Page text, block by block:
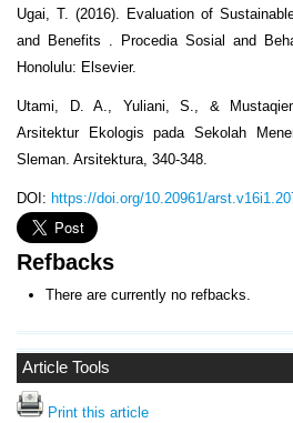
Article Tools
Print this article
Ugai, T. (2016). Evaluation of
and Benefits . Procedia Sosial and
Honolulu: Elsevier.
Utami, D. A., Yuliani, S., &
Arsitektur Ekologis pada Sekolah
Sleman. Arsitektura, 340-348.
DOI: https://doi.org/10.20961/
Refbacks
There are currently no refbacks.